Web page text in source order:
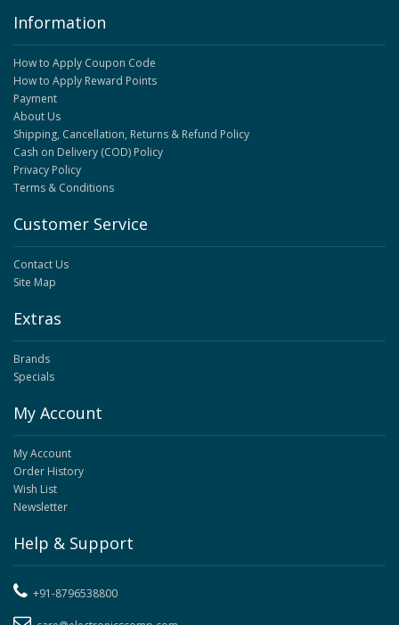
Information
How to Apply Coupon Code
How to Apply Reward Points
Payment
About Us
Shipping, Cancellation, Returns & Refund Policy
Cash on Delivery (COD) Policy
Privacy Policy
Terms & Conditions
Customer Service
Contact Us
Site Map
Extras
Brands
Specials
My Account
My Account
Order History
Wish List
Newsletter
Help & Support
+91-8796538800